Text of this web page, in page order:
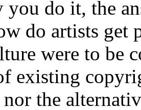
you do it, the
do artists get
were to be
existing
the